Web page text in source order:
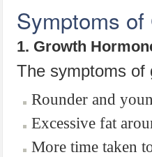
Symptoms
1. Growth
The symptoms of
Rounder and
Excessive fat
More time taken